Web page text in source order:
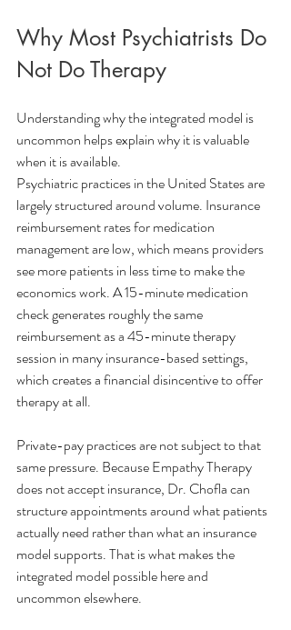
Why Most Psychiatrists Do
Not Do Therapy
Understanding why the integrated model is
uncommon helps explain why it is valuable
when it is available.
Psychiatric practices in the United States are
largely structured around volume. Insurance
reimbursement rates for medication
management are low, which means providers
see more patients in less time to make the
economics work. A 15-minute medication
check generates roughly the same
reimbursement as a 45-minute therapy
session in many insurance-based settings,
which creates a financial disincentive to offer
therapy at all.
Private-pay practices are not subject to that
same pressure. Because Empathy Therapy
does not accept insurance, Dr. Chofla can
structure appointments around what patients
actually need rather than what an insurance
model supports. That is what makes the
integrated model possible here and
uncommon elsewhere.